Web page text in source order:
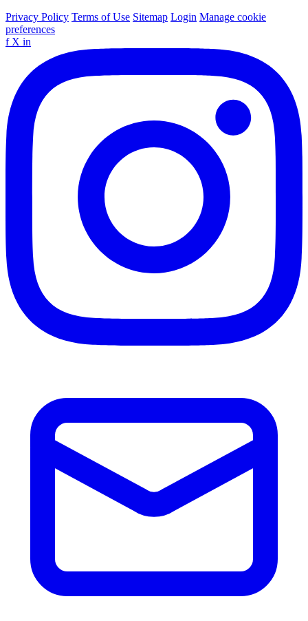
Privacy Policy Terms of Use Sitemap Login Manage cookie
preferences
f X in